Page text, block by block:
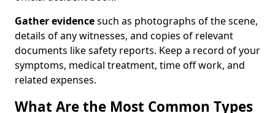
Gather evidencesuch as photographs of the scene,
details of any witnesses, and copies of relevant
documents like safety reports. Keep a record of your
symptoms, medical treatment, time off work, and
related expenses.
What Are the Most Common Types